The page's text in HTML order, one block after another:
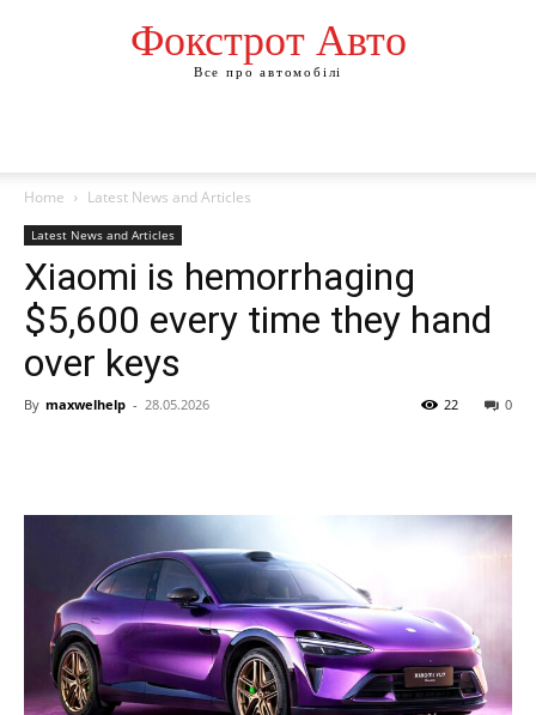
Фокстрот Авто
Все про автомобілі
Home Latest News and Articles
Latest News and Articles
Xiaomi is hemorrhaging
$5,600 every time they hand
over keys
By maxwelhelp - 28.05.2026 0
22